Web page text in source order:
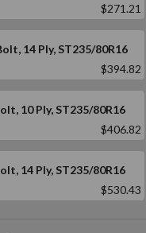
$271.21
14 Ply, ST235/80R16
$394.82
10 Ply, ST235/80R16
$406.82
14 Ply, ST235/80R16
$530.43